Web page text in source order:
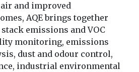
and improved
AQE brings together
emissions and VOC
monitoring, emissions
dust and odour control,
industrial environmental